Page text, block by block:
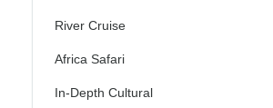
River Cruise
Africa Safari
In-Depth Cultural